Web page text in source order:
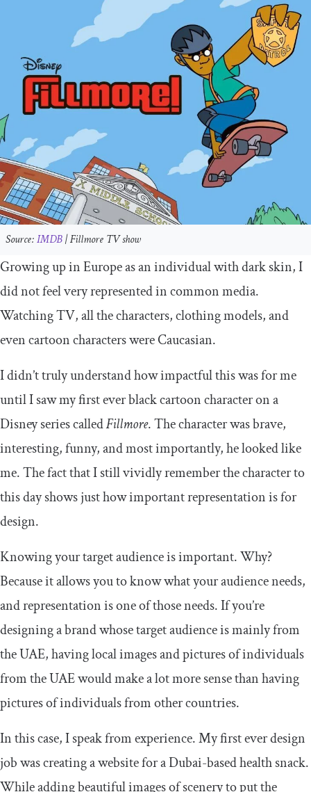
Source:IMDB|Fillmore TV show
Growing up in Europe as an individual with dark skin, I
did not feel very represented in common media.
Watching TV, all the characters, clothing models, and
even cartoon characters were Caucasian.
I didn’t truly understand how impactful this was for me
until I saw my first ever black cartoon character on a
Disney series calledFillmore. The character was brave,
interesting, funny, and most importantly, he looked like
me. The fact that I still vividly remember the character to
this day shows just how important representation is for
design.
Knowing your target audience is important. Why?
Because it allows you to know what your audience needs,
and representation is one of those needs. If you’re
designing a brand whose target audience is mainly from
the UAE, having local images and pictures of individuals
from the UAE would make a lot more sense than having
pictures of individuals from other countries.
In this case, I speak from experience. My first ever design
job was creating a website for a Dubai-based health snack.
While adding beautiful images of scenery to put the